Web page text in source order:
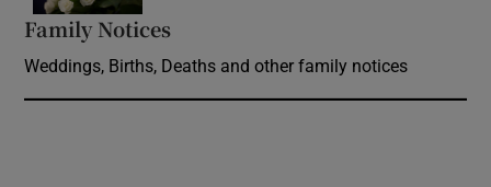
Family Notices
Weddings, Births, Deaths and other family notices